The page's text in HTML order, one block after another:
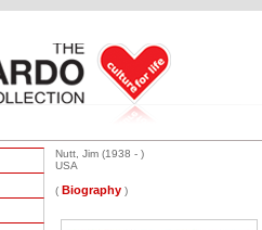
Nutt, Jim (1938 - )
USA
( Biography )